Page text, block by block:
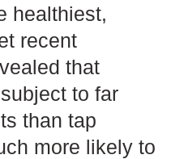
healthiest,
recent
that
to far
than tap
more likely to